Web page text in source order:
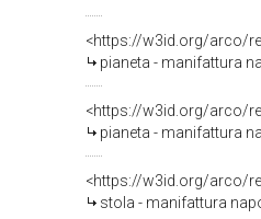
<https://w3id.org/arco/
pianeta - manifattura
<https://w3id.org/arco/
pianeta - manifattura
<https://w3id.org/arco/
stola - manifattura